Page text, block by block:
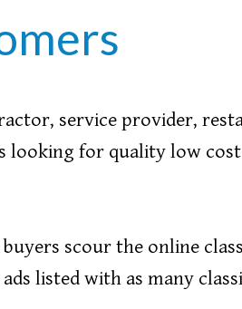
service provider,
for quality low
scour the online
listed with as many